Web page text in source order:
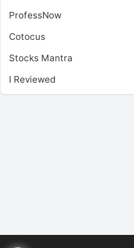
ProfessNow
Cotocus
Stocks Mantra
I Reviewed